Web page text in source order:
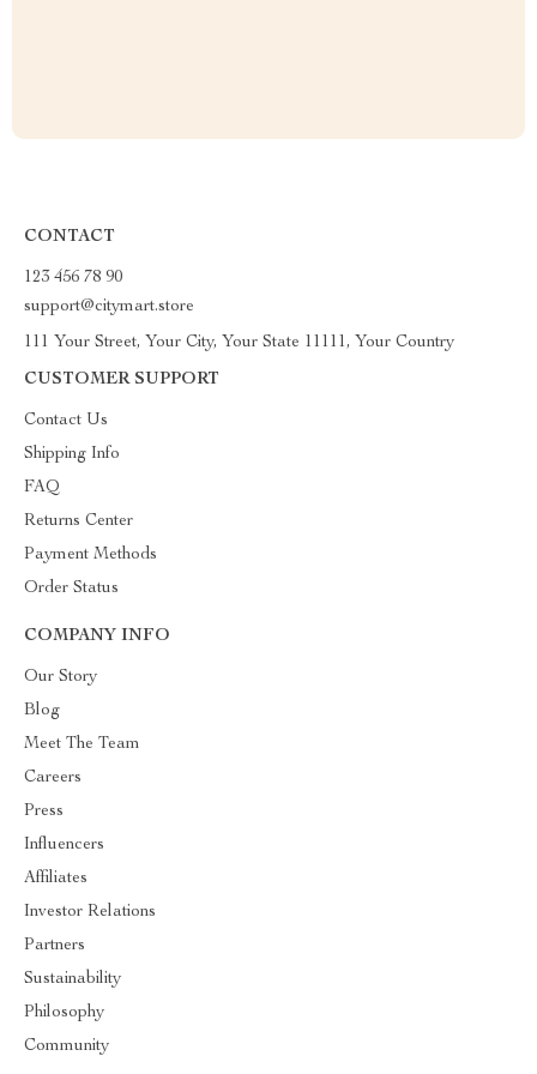
CONTACT
123 456 78 90
support@citymart.store
111 Your Street, Your City, Your State 11111, Your Country
CUSTOMER SUPPORT
Contact Us
Shipping Info
FAQ
Returns Center
Payment Methods
Order Status
COMPANY INFO
Our Story
Blog
Meet The Team
Careers
Press
Influencers
Affiliates
Investor Relations
Partners
Sustainability
Philosophy
Community